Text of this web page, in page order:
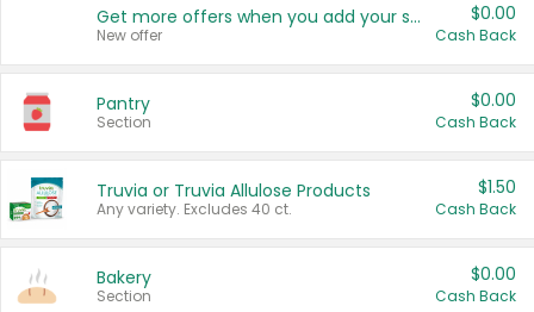
Get more offers when you add your state!
New offer
$0.00
Cash Back
Pantry
Section
$0.00
Cash Back
Truvia or Truvia Allulose Products
Any variety. Excludes 40 ct.
$1.50
Cash Back
Bakery
Section
$0.00
Cash Back